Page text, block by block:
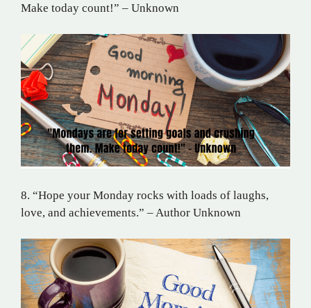
Make today count!” – Unknown
8. “Hope your Monday rocks with loads of laughs,
love, and achievements.” – Author Unknown